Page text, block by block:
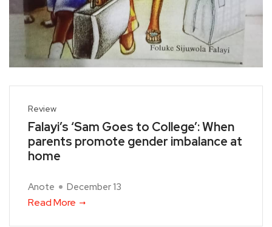
Review
Falayi’s ‘Sam Goes to College’: When
parents promote gender imbalance at
home
Anote December 13
Read More